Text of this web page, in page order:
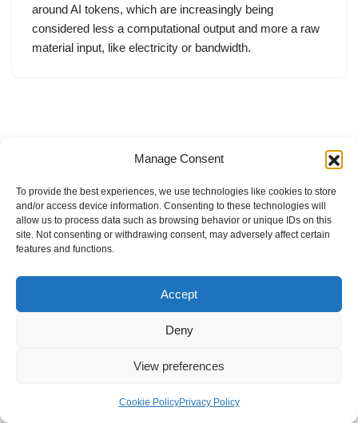
Manage Consent
To provide the best experiences, we use technologies like cookies to store
and/or access device information. Consenting to these technologies will
allow us to process data such as browsing behavior or unique IDs on this
site. Not consenting or withdrawing consent, may adversely affect certain
features and functions.
Accept
Deny
View preferences
Cookie PolicyPrivacy Policy
around AI tokens, which are increasingly being
considered less a computational output and more a raw
material input, like electricity or bandwidth.
Internal Policies
Privacy Policy
Terms & Service
Cookie Policy